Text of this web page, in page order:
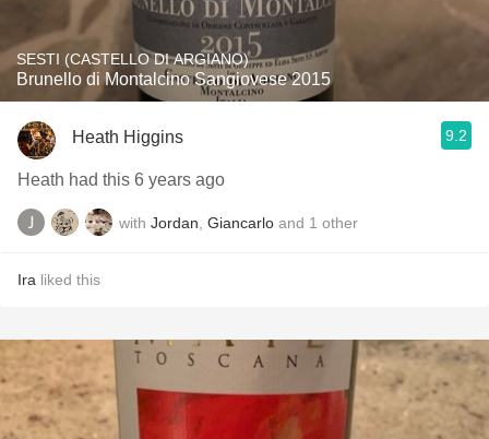
SESTI (CASTELLO DI ARGIANO)
Brunello di Montalcino Sangiovese 2015
Heath Higgins 9.2
Heath had this 6 years ago
with Jordan Giancarlo and 1 other
Ira liked this